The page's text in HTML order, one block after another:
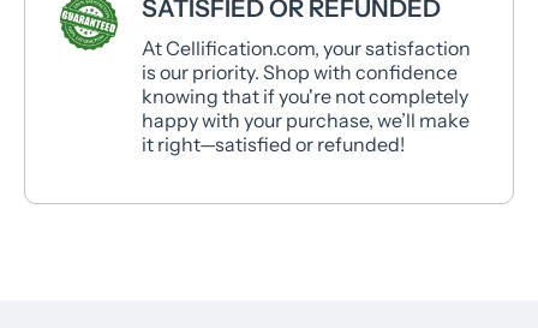
SATISFIED OR REFUNDED
At Cellification.com, your satisfaction
is our priority. Shop with confidence
knowing that if you're not completely
happy with your purchase, we’ll make
it right—satisfied or refunded!